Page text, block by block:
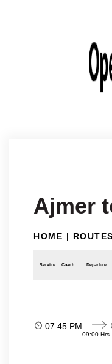
Ajmer
HOME |
Service Coach Departure
07:45 PM
09:00 Hrs